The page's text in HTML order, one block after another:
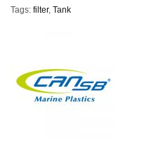
Tags: filter, Tank